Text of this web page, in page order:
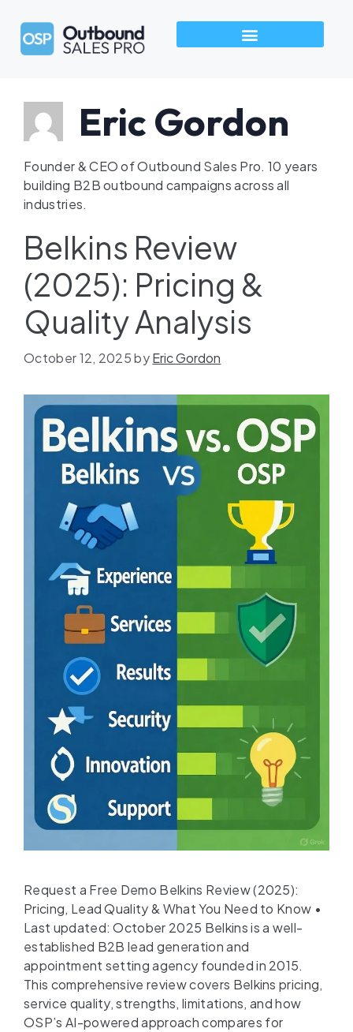
Eric Gordon
Founder & CEO of Outbound Sales Pro. 10 years
building B2B outbound campaigns across all
industries.
Belkins Review
(2025): Pricing &
Quality Analysis
October 12, 2025 byEric Gordon
Request a Free Demo Belkins Review (2025):
Pricing, Lead Quality & What You Need to Know •
Last updated: October 2025 Belkins is a well-
established B2B lead generation and
appointment setting agency founded in 2015.
This comprehensive review covers Belkins pricing,
service quality, strengths, limitations, and how
OSP’s AI-powered approach compares for